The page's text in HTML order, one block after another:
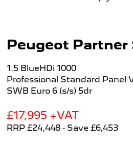
Peugeot Partner
1.5 BlueHDi 1000
Professional Standard Panel
SWB Euro 6 (s/s) 5dr
£17,995 +VAT
RRP £24,448 - Save £6,453